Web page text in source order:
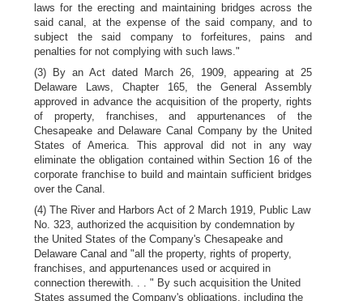
laws for the erecting and maintaining bridges across the
said canal, at the expense of the said company, and to
subject the said company to forfeitures, pains and
penalties for not complying with such laws."
(3) By an Act dated March 26, 1909, appearing at 25
Delaware Laws, Chapter 165, the General Assembly
approved in advance the acquisition of the property, rights
of property, franchises, and appurtenances of the
Chesapeake and Delaware Canal Company by the United
States of America. This approval did not in any way
eliminate the obligation contained within Section 16 of the
corporate franchise to build and maintain sufficient bridges
over the Canal.
(4) The River and Harbors Act of 2 March 1919, Public Law
No. 323, authorized the acquisition by condemnation by
the United States of the Company's Chesapeake and
Delaware Canal and "all the property, rights of property,
franchises, and appurtenances used or acquired in
connection therewith. . . " By such acquisition the United
States assumed the Company's obligations, including the